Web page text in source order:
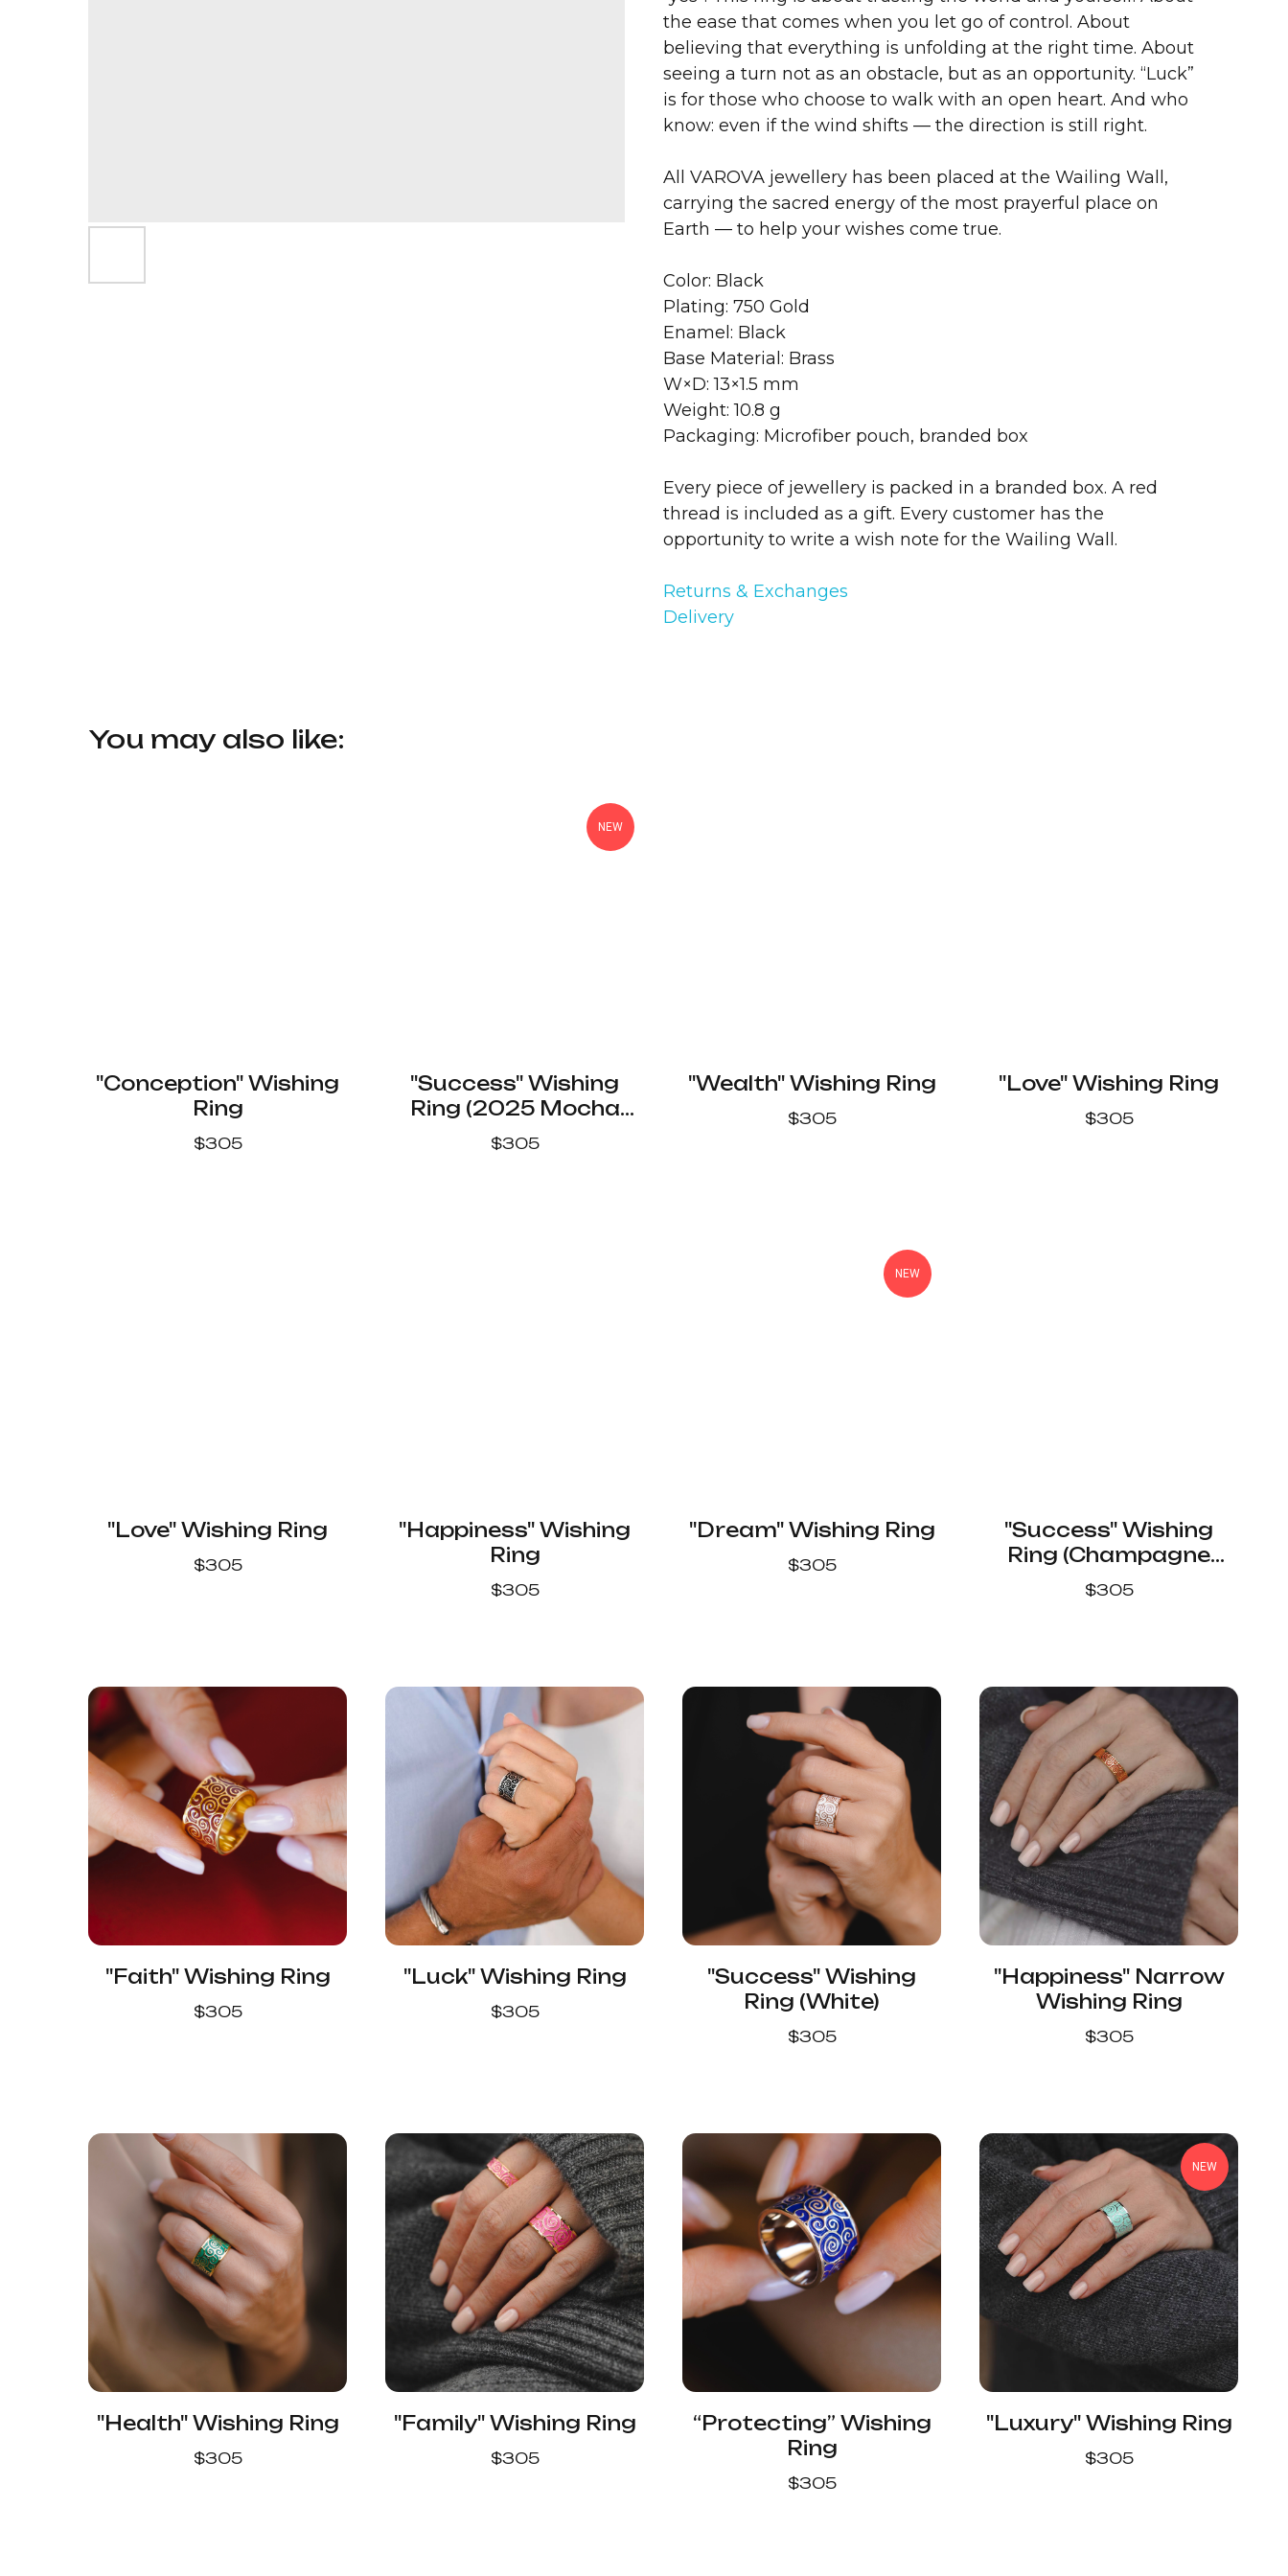
the ease that comes when you let go of control. About
believing that everything is unfolding at the right time. About
seeing a turn not as an obstacle, but as an opportunity. “Luck”
is for those who choose to walk with an open heart. And who
know: even if the wind shifts — the direction is still right.
All VAROVA jewellery has been placed at the Wailing Wall,
carrying the sacred energy of the most prayerful place on
Earth — to help your wishes come true.
Color: Black
Plating: 750 Gold
Enamel: Black
Base Material: Brass
W×D: 13×1.5 mm
Weight: 10.8 g
Packaging: Microfiber pouch, branded box
Every piece of jewellery is packed in a branded box. A red
thread is included as a gift. Every customer has the
opportunity to write a wish note for the Wailing Wall.
Returns & Exchanges
Delivery
You may also like:
"Conception" Wishing
Ring
$305
NEW
"Success" Wishing
Ring (2025 Mocha
Mousse Color)
$305
"Wealth" Wishing Ring
$305
"Love" Wishing Ring
$305
"Love" Wishing Ring
$305
"Happiness" Wishing
Ring
$305
NEW
"Dream" Wishing Ring
$305
"Success" Wishing
Ring (Champagne
Color)
$305
"Faith" Wishing Ring
$305
"Luck" Wishing Ring
$305
"Success" Wishing
Ring (White)
$305
"Happiness" Narrow
Wishing Ring
$305
"Health" Wishing Ring
$305
"Family" Wishing Ring
$305
“Protecting” Wishing
Ring
$305
NEW
"Luxury" Wishing Ring
$305